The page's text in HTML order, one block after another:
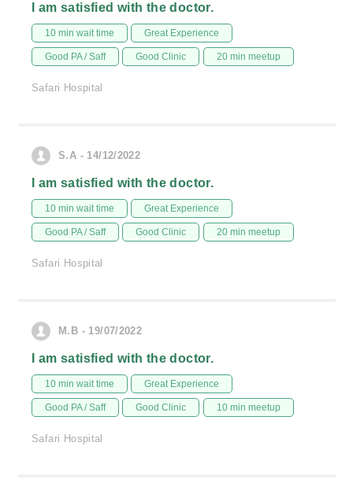
I am satisfied with the doctor.
10 min wait time Great Experience
Good PA / Saff Good Clinic 20 min meetup
Safari Hospital
S.A - 14/12/2022
I am satisfied with the doctor.
10 min wait time Great Experience
Good PA / Saff Good Clinic 20 min meetup
Safari Hospital
M.B - 19/07/2022
I am satisfied with the doctor.
10 min wait time Great Experience
Good PA / Saff Good Clinic 10 min meetup
Safari Hospital